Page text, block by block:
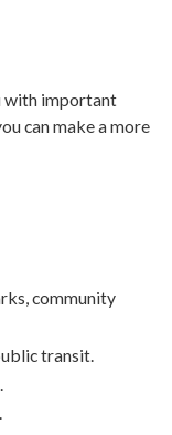
with important
can make a more
community
transit.